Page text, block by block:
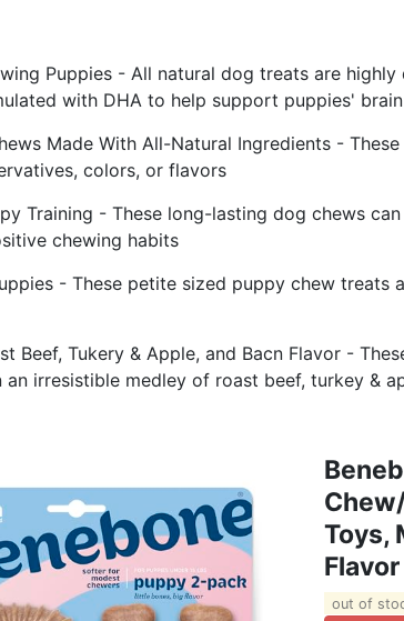
Puppies - All natural dog treats are
with DHA to help support puppies'
Made With All-Natural Ingredients -
colors, or flavors
Training - These long-lasting dog chews
chewing habits
- These petite sized puppy chew treats
Beef, Tukery & Apple, and Bacn Flavor -
an irresistible medley of roast beef, turkey &
Toys,
Flavor
out of